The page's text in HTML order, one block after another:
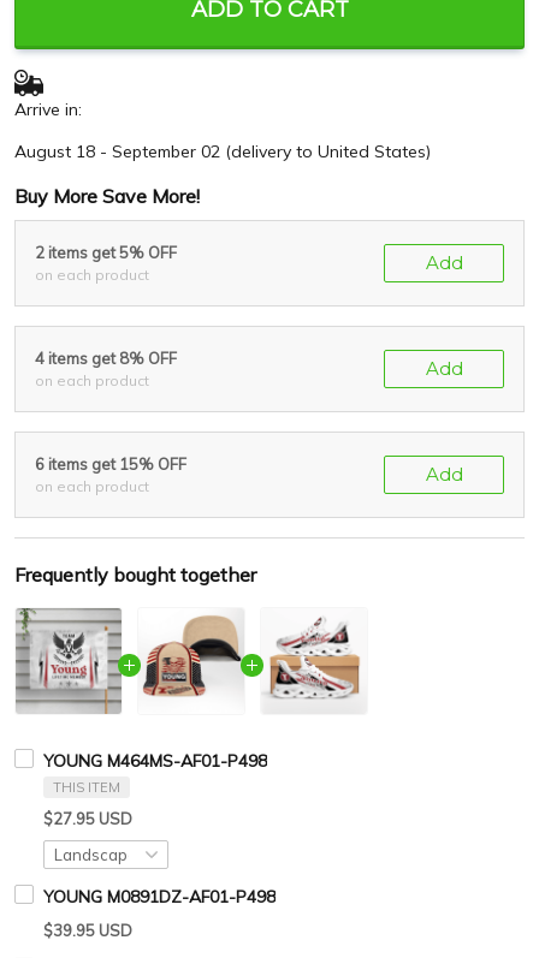
ADD TO CART
Arrive in:
August 18 - September 02 (delivery to United States)
Buy More Save More!
2 items get 5% OFF
on each product
Add
4 items get 8% OFF
on each product
Add
6 items get 15% OFF
on each product
Add
Frequently bought together
YOUNG M464MS-AF01-P498
THIS ITEM
$27.95 USD
YOUNG M0891DZ-AF01-P498
$39.95 USD